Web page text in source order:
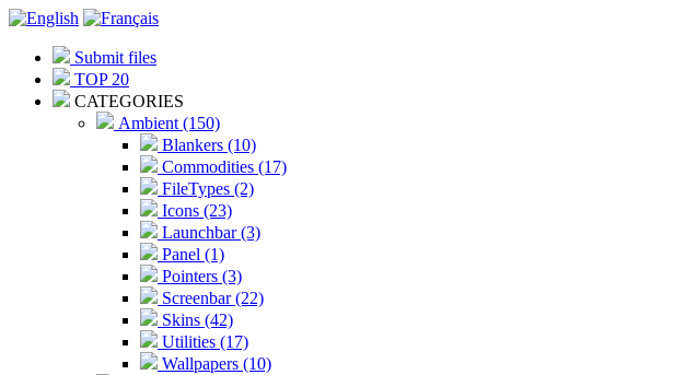
Submit files
TOP 20
CATEGORIES
Ambient (150)
Blankers (10)
Commodities (17)
FileTypes (2)
Icons (23)
Launchbar (3)
Panel (1)
Pointers (3)
Screenbar (22)
Skins (42)
Utilities (17)
Wallpapers (10)